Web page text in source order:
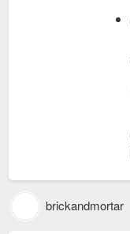
brickandmortar